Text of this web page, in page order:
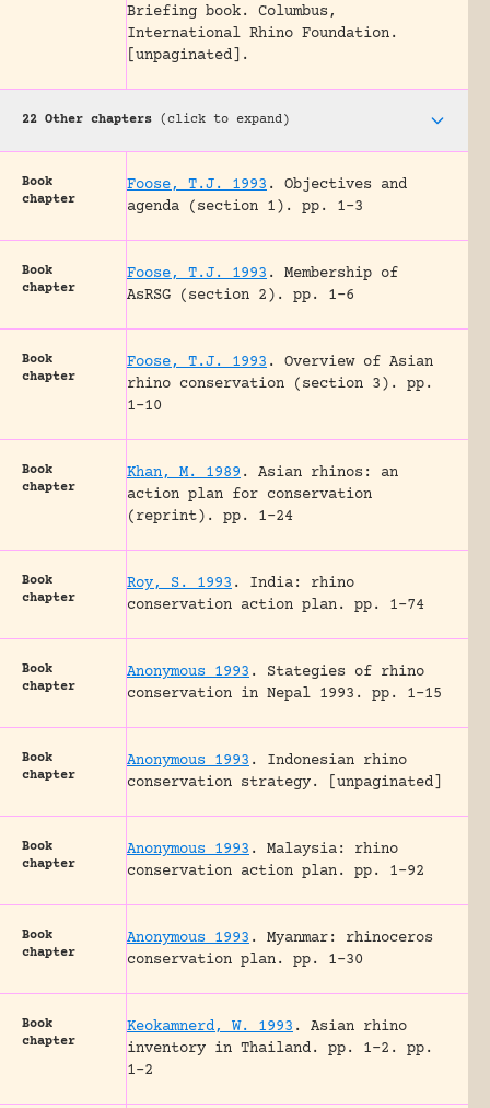
Briefing book.
Columbus,
International Rhino Foundation.
[unpaginated].
22 Other chapters (click to expand)
Book
chapter
Foose, T.J. 1993 .
Objectives and
agenda (section 1).
pp. 1-3
Book
chapter
Foose, T.J. 1993 .
Membership of
AsRSG (section 2).
pp. 1-6
Book
chapter
Foose, T.J. 1993 .
Overview of Asian
rhino conservation (section 3).
pp.
1-10
Book
chapter
Khan, M. 1989 .
Asian rhinos: an
action plan for conservation
(reprint).
pp. 1-24
Book
chapter
Roy, S. 1993 .
India: rhino
conservation action plan.
pp. 1-74
Book
chapter
Anonymous 1993 .
Stategies of rhino
conservation in Nepal 1993.
pp. 1-15
Book
chapter
Anonymous 1993 .
Indonesian rhino
conservation strategy.
[unpaginated]
Book
chapter
Anonymous 1993 .
Malaysia: rhino
conservation action plan.
pp. 1-92
Book
chapter
Anonymous 1993 .
Myanmar: rhinoceros
conservation plan.
pp. 1-30
Book
chapter
Keokamnerd, W. 1993 .
Asian rhino
inventory in Thailand.
pp. 1-2.
pp.
1-2